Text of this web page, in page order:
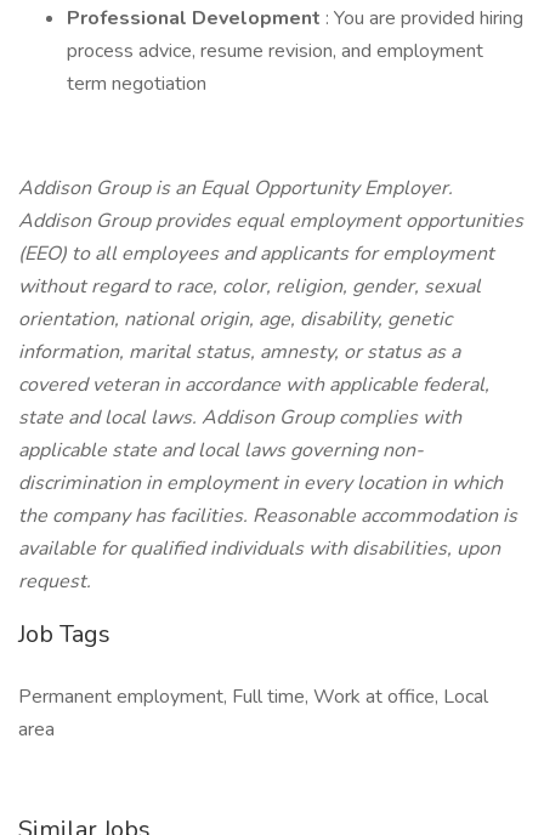
Professional Development : You are provided hiring
process advice, resume revision, and employment
term negotiation
Addison Group is an Equal Opportunity Employer.
Addison Group provides equal employment opportunities
(EEO) to all employees and applicants for employment
without regard to race, color, religion, gender, sexual
orientation, national origin, age, disability, genetic
information, marital status, amnesty, or status as a
covered veteran in accordance with applicable federal,
state and local laws. Addison Group complies with
applicable state and local laws governing non-
discrimination in employment in every location in which
the company has facilities. Reasonable accommodation is
available for qualified individuals with disabilities, upon
request.
Job Tags
Permanent employment, Full time, Work at office, Local
area